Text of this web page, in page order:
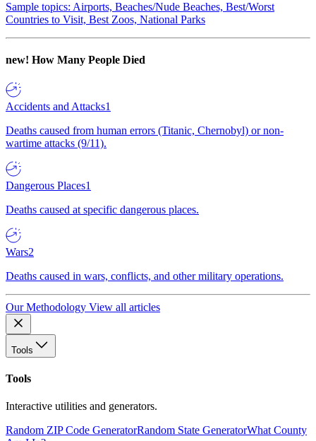
Sample topics: Airports, Beaches/Nude Beaches, Best/Worst
Countries to Visit, Best Zoos, National Parks
new! How Many People Died
Accidents and Attacks1
Deaths caused from human errors (Titanic, Chernobyl) or non-
wartime attacks (9/11).
Dangerous Places1
Deaths caused at specific dangerous places.
Wars2
Deaths caused in wars, conflicts, and other military operations.
Our Methodology View all articles
Tools
Tools
Interactive utilities and generators.
Random ZIP Code GeneratorRandom State GeneratorWhat County